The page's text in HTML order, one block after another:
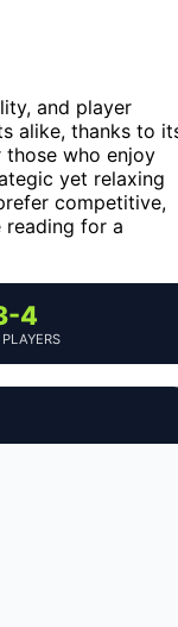
and player
alike, thanks to
those who enjoy
yet relaxing
competitive,
reading for a
4